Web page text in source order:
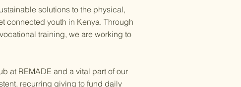
solutions to the physical,
connected youth in Kenya. Through
training, we are working to
at REMADE and a vital part of our
recurring giving to fund daily